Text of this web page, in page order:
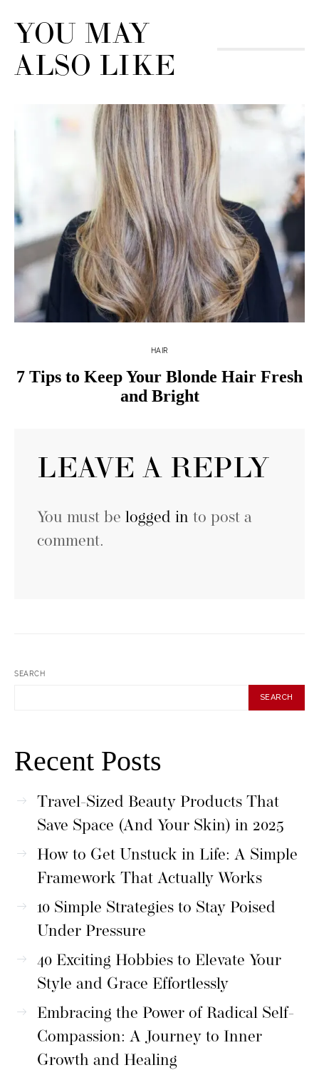
YOU MAY
ALSO LIKE
HAIR
7 Tips to Keep Your Blonde Hair Fresh
and Bright
LEAVE A REPLY
You must be logged in to post a
comment.
SEARCH
SEARCH
Recent Posts
Travel-Sized Beauty Products That
Save Space (And Your Skin) in 2025
How to Get Unstuck in Life: A Simple
Framework That Actually Works
10 Simple Strategies to Stay Poised
Under Pressure
40 Exciting Hobbies to Elevate Your
Style and Grace Effortlessly
Embracing the Power of Radical Self-
Compassion: A Journey to Inner
Growth and Healing